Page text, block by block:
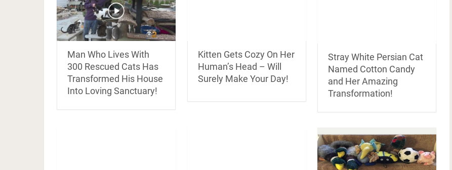
Man Who Lives With
300 Rescued Cats Has
Transformed His House
Into Loving Sanctuary!
Kitten Gets Cozy On Her
Human’s Head – Will
Surely Make Your Day!
Stray White Persian Cat
Named Cotton Candy
and Her Amazing
Transformation!